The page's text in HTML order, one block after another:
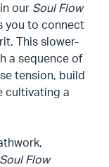
our Soul Flow
you to connect
This slower-
a sequence of
tension, build
cultivating a
Soul Flow